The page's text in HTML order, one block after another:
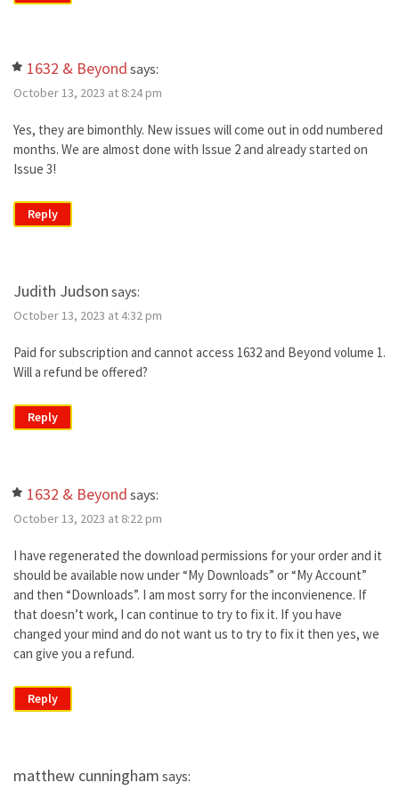
1632 & Beyond says:
October 13, 2023 at 8:24 pm
Yes, they are bimonthly. New issues will come out in odd numbered
months. We are almost done with Issue 2 and already started on
Issue 3!
Reply
Judith Judson says:
October 13, 2023 at 4:32 pm
Paid for subscription and cannot access 1632 and Beyond volume 1.
Will a refund be offered?
Reply
1632 & Beyond says:
October 13, 2023 at 8:22 pm
I have regenerated the download permissions for your order and it
should be available now under “My Downloads” or “My Account”
and then “Downloads”. I am most sorry for the inconvienence. If
that doesn’t work, I can continue to try to fix it. If you have
changed your mind and do not want us to try to fix it then yes, we
can give you a refund.
Reply
matthew cunningham says: